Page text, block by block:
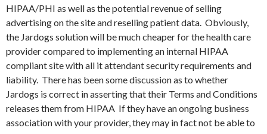
HIPAA/PHI as well as the potential revenue of selling
advertising on the site and reselling patient data. Obviously,
the Jardogs solution will be much cheaper for the health care
provider compared to implementing an internal HIPAA
compliant site with all it attendant security requirements and
liability. There has been some discussion as to whether
Jardogs is correct in asserting that their Terms and Conditions
releases them from HIPAA If they have an ongoing business
association with your provider, they may in fact not be able to